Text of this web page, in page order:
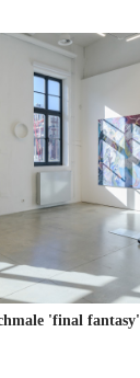
'final fantasy'